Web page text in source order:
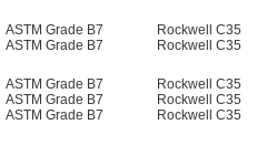
ASTM Grade B7 Rockwell C35
ASTM Grade B7 Rockwell C35
ASTM Grade B7 Rockwell C35
ASTM Grade B7 Rockwell C35
ASTM Grade B7 Rockwell C35